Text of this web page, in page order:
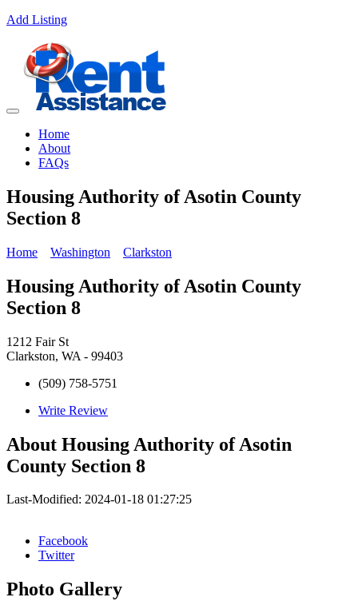
Add Listing
Home
About
FAQs
Housing Authority of Asotin County
Section 8
Home Washington Clarkston
Housing Authority of Asotin County
Section 8
1212 Fair St
Clarkston, WA - 99403
(509) 758-5751
Write Review
About Housing Authority of Asotin
County Section 8
Last-Modified: 2024-01-18 01:27:25
Facebook
Twitter
Photo Gallery